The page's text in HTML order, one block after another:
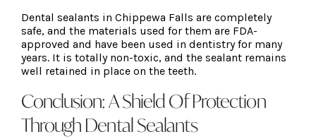
Dental sealants in Chippewa Falls are completely
safe, and the materials used for them are FDA-
approved and have been used in dentistry for many
years. It is totally non-toxic, and the sealant remains
well retained in place on the teeth.
Conclusion: A Shield Of Protection
Through Dental Sealants